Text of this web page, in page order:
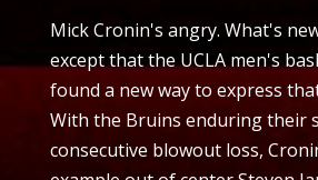
Mick Cronin's angry. What's
except that the UCLA men's
found a new way to express
With the Bruins enduring their
consecutive blowout loss,